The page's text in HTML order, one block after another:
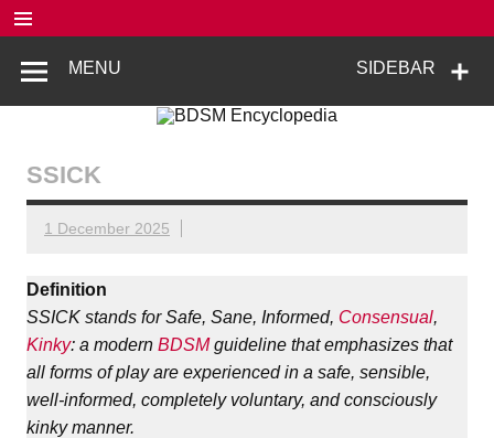
content
BDSM
Encyclopedia
SIDEBAR
MENU
SSICK
1 December 2025
Definition
SSICK stands for Safe, Sane, Informed, Consensual,
Kinky: a modern BDSMguideline that emphasizes that
all forms of play are experienced in a safe, sensible,
well-informed, completely voluntary, and consciously
kinky manner.